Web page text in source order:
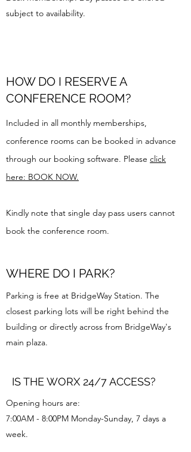
subject to availability.
HOW DO I RESERVE A
CONFERENCE ROOM?
Included in all monthly memberships,
conference rooms can be booked in advance
through our booking software. Please click
here: BOOK NOW.
Kindly note that single day pass users cannot
book the conference room.
WHERE DO I PARK?
Parking is free at BridgeWay Station. The
closest parking lots will be right behind the
building or directly across from BridgeWay's
main plaza.
IS THE WORX 24/7 ACCESS?
Opening hours are:
7:00AM - 8:00PM Monday-Sunday, 7 days a
week.